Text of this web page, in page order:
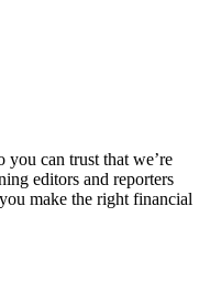
you can trust that we’re
editors and reporters
make the right financial